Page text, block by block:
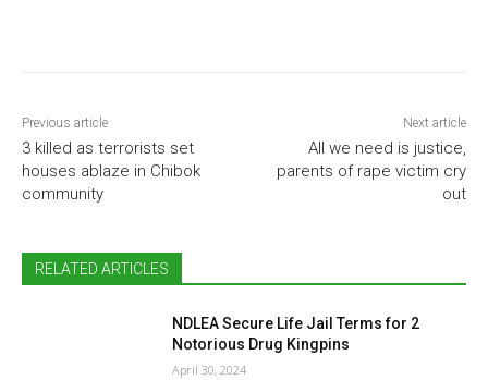
Previous article
3 killed as terrorists set
houses ablaze in Chibok
community
Next article
All we need is justice,
parents of rape victim cry
out
RELATED ARTICLES
NDLEA Secure Life Jail Terms for 2
Notorious Drug Kingpins
April 30, 2024